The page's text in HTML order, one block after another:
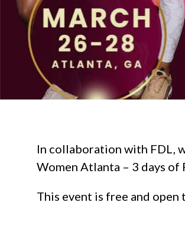
In collaboration with FDL,
Women Atlanta – 3 days of
This event is free and open